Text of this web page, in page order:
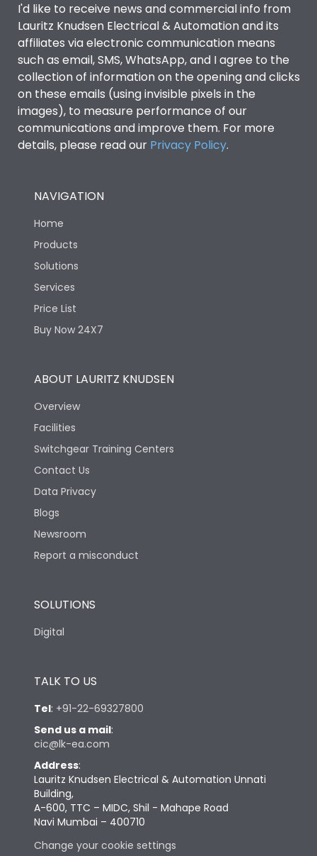
I'd like to receive news and commercial info from
Lauritz Knudsen Electrical & Automation and its
affiliates via electronic communication means
such as email, SMS, WhatsApp, and I agree to the
collection of information on the opening and clicks
on these emails (using invisible pixels in the
images), to measure performance of our
communications and improve them. For more
details, please read our Privacy Policy.
NAVIGATION
Home
Products
Solutions
Services
Price List
Buy Now 24X7
ABOUT LAURITZ KNUDSEN
Overview
Facilities
Switchgear Training Centers
Contact Us
Data Privacy
Blogs
Newsroom
Report a misconduct
SOLUTIONS
Digital
TALK TO US
Tel: +91-22-69327800
Send us a mail:
cic@lk-ea.com
Address:
Lauritz Knudsen Electrical & Automation Unnati
Building,
A-600, TTC – MIDC, Shil - Mahape Road
Navi Mumbai – 400710
Change your cookie settings